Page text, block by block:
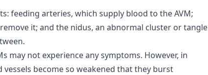
feeding arteries, which supply blood to the AVM;
it; and the nidus, an abnormal cluster or tangle
may not experience any symptoms. However, in
vessels become so weakened that they burst